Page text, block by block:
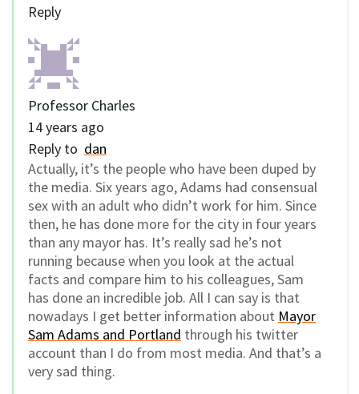
Reply
Professor Charles
14 years ago
Reply to dan
Actually, it’s the people who have been duped by
the media. Six years ago, Adams had consensual
sex with an adult who didn’t work for him. Since
then, he has done more for the city in four years
than any mayor has. It’s really sad he’s not
running because when you look at the actual
facts and compare him to his colleagues, Sam
has done an incredible job. All I can say is that
nowadays I get better information about Mayor
Sam Adams and Portland through his twitter
account than I do from most media. And that’s a
very sad thing.